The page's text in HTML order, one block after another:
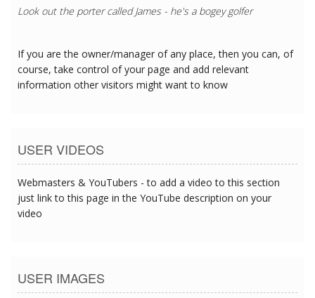
Look out the porter called James - he's a bogey golfer
If you are the owner/manager of any place, then you can, of
course, take control of your page and add relevant
information other visitors might want to know
USER VIDEOS
Webmasters & YouTubers - to add a video to this section
just link to this page in the YouTube description on your
video
USER IMAGES